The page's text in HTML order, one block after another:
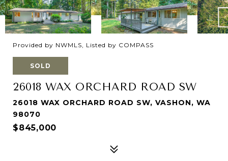
Provided by NWMLS, Listed by COMPASS
SOLD
26018 WAX ORCHARD ROAD SW
26018 WAX ORCHARD ROAD SW, VASHON, WA
98070
$845,000